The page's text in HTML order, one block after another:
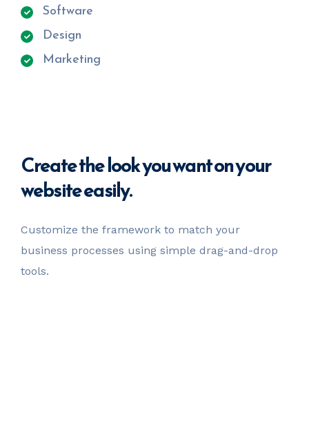
Software
Design
Marketing
Createthe look you wanton your
website easily.
Customize the framework to match your
business processes using simple drag-and-drop
tools.